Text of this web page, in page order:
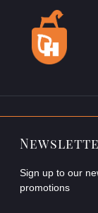
Sign up to our
promotions